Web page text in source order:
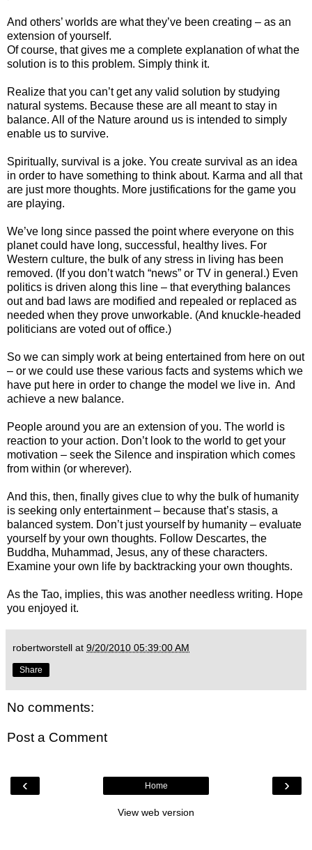
And others’ worlds are what they’ve been creating – as an
extension of yourself.
Of course, that gives me a complete explanation of what the
solution is to this problem. Simply think it.
Realize that you can’t get any valid solution by studying
natural systems. Because these are all meant to stay in
balance. All of the Nature around us is intended to simply
enable us to survive.
Spiritually, survival is a joke. You create survival as an idea
in order to have something to think about. Karma and all that
are just more thoughts. More justifications for the game you
are playing.
We’ve long since passed the point where everyone on this
planet could have long, successful, healthy lives. For
Western culture, the bulk of any stress in living has been
removed. (If you don’t watch “news” or TV in general.) Even
politics is driven along this line – that everything balances
out and bad laws are modified and repealed or replaced as
needed when they prove unworkable. (And knuckle-headed
politicians are voted out of office.)
So we can simply work at being entertained from here on out
– or we could use these various facts and systems which we
have put here in order to change the model we live in. And
achieve a new balance.
People around you are an extension of you. The world is
reaction to your action. Don’t look to the world to get your
motivation – seek the Silence and inspiration which comes
from within (or wherever).
And this, then, finally gives clue to why the bulk of humanity
is seeking only entertainment – because that’s stasis, a
balanced system. Don’t just yourself by humanity – evaluate
yourself by your own thoughts. Follow Descartes, the
Buddha, Muhammad, Jesus, any of these characters.
Examine your own life by backtracking your own thoughts.
As the Tao, implies, this was another needless writing. Hope
you enjoyed it.
robertworstell at 9/20/2010 05:39:00 AM
Share
No comments:
Post a Comment
‹ ›
Home
View web version